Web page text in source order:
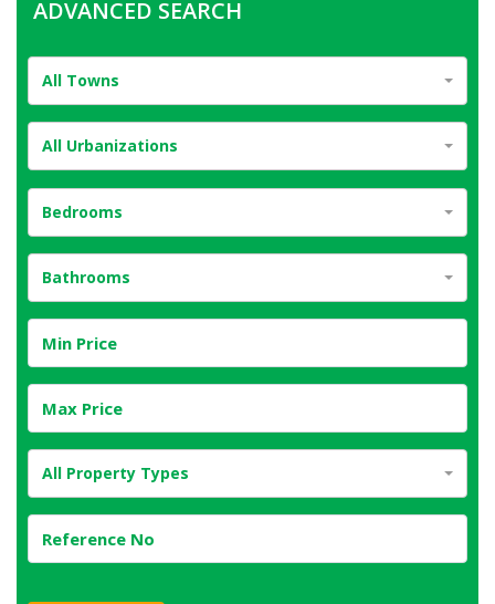
ADVANCED SEARCH
All Towns
All Urbanizations
Bedrooms
Bathrooms
All Property Types